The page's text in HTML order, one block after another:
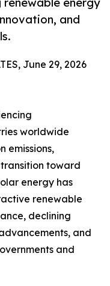
and
June 29, 2026
worldwide
emissions,
toward
energy has
renewable
declining
and
and